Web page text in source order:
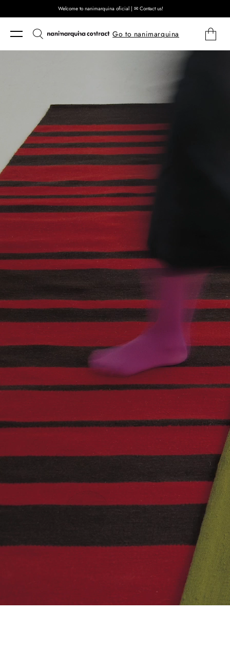
Skip to content
Welcome to nanimarquina oficial | ✉ Contact us!
Go to nanimarquina Cart